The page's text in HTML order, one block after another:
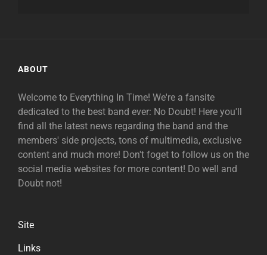
ABOUT
Welcome to Everything In Time! We're a fansite
dedicated to the best band ever: No Doubt! Here you'll
find all the latest news regarding the band and the
members' side projects, tons of multimedia, exclusive
content and much more! Don't foget to follow us on the
social media websites for more content! Do well and
Doubt not!
Site
Links